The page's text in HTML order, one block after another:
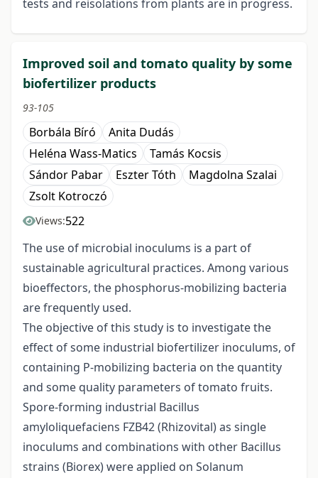
tests and reisolations from plants are in progress.
Improved soil and tomato quality by some
biofertilizer products
93-105
Borbála Bíró
Anita Dudás
Heléna Wass-Matics
Tamás Kocsis
Sándor Pabar
Eszter Tóth
Magdolna Szalai
Zsolt Kotroczó
Views:522
The use of microbial inoculums is a part of
sustainable agricultural practices. Among various
bioeffectors, the phosphorus-mobilizing bacteria
are frequently used.
The objective of this study is to investigate the
effect of some industrial biofertilizer inoculums, of
containing P-mobilizing bacteria on the quantity
and some quality parameters of tomato fruits.
Spore-forming industrial Bacillus
amyloliquefaciens FZB42 (Rhizovital) as single
inoculums and combinations with other Bacillus
strains (Biorex) were applied on Solanum